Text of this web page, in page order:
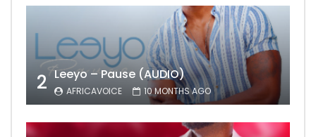
2 Leeyo – Pause (AUDIO)
AFRICAVOICE 10 MONTHS AGO